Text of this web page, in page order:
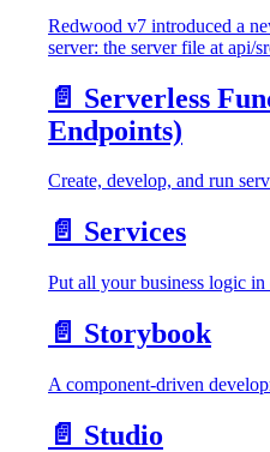
Redwood v7 introduced a
server: the server file at api/
📄️ Serverless
Endpoints)
Create, develop, and run
📄️ Services
Put all your business logic in
📄️ Storybook
A component-driven
📄️ Studio